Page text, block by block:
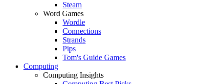
Steam
Word Games
Wordle
Connections
Strands
Pips
Tom's Guide Games
Computing
Computing Insights